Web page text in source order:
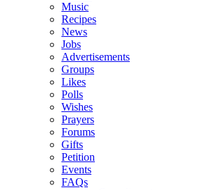
Music
Recipes
News
Jobs
Advertisements
Groups
Likes
Polls
Wishes
Prayers
Forums
Gifts
Petition
Events
FAQs